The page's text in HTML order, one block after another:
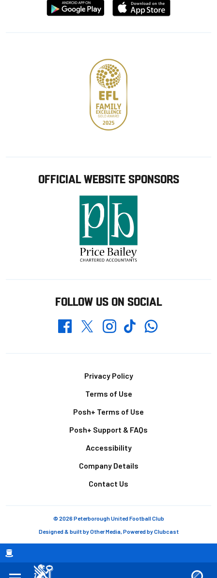
Breadcrumb
Download
from
Download
from
OFFICIAL WEBSITE SPONSORS
FOLLOW US ON SOCIAL
FacebookTwitterInstagramTikTokWhatsapp
Privacy Policy
Terms of Use
Posh+ Terms of Use
Posh+ Support & FAQs
Accessibility
Company Details
Contact Us
© 2026 Peterborough United Football Club
Designed & built byOther Media, Powered byClubcast